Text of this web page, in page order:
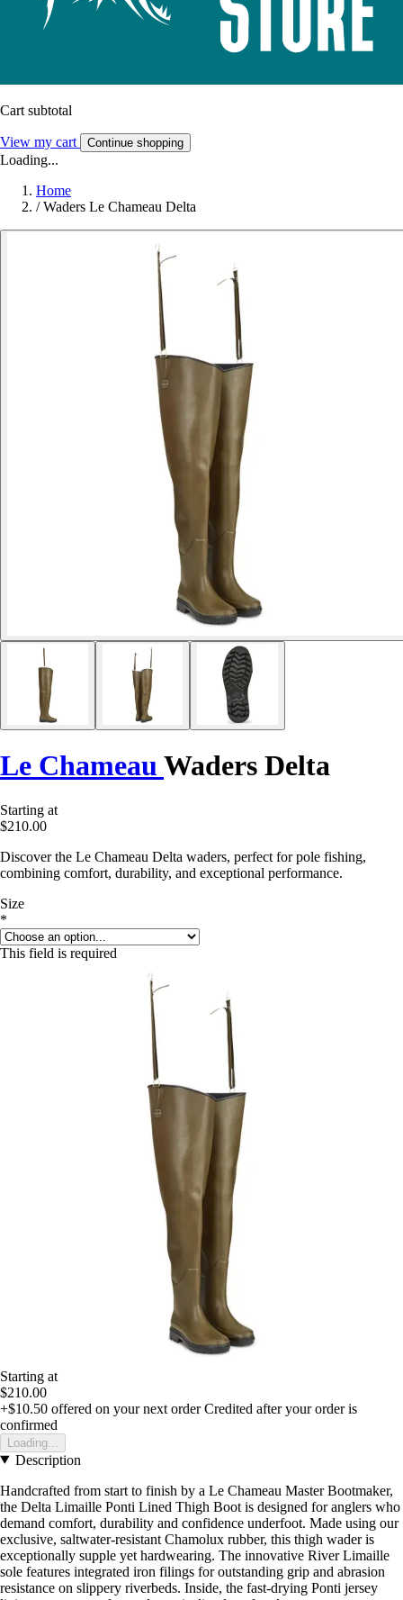
Cart subtotal
View my cart Continue shopping
Loading...
Home
/ Waders Le Chameau Delta
Le Chameau Waders Delta
Starting at
$210.00
Discover the Le Chameau Delta waders, perfect for pole fishing,
combining comfort, durability, and exceptional performance.
Size
*
This field is required
Starting at
$210.00
+$10.50 offered on your next order Credited after your order is
confirmed
Loading...
Description
Handcrafted from start to finish by a Le Chameau Master Bootmaker,
the Delta Limaille Ponti Lined Thigh Boot is designed for anglers who
demand comfort, durability and confidence underfoot. Made using our
exclusive, saltwater-resistant Chamolux rubber, this thigh wader is
exceptionally supple yet hardwearing. The innovative River Limaille
sole features integrated iron filings for outstanding grip and abrasion
resistance on slippery riverbeds. Inside, the fast-drying Ponti jersey